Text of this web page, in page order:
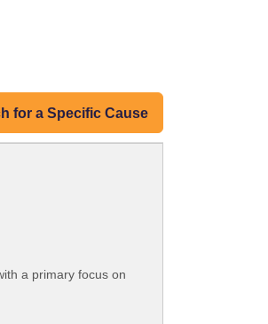
for a Specific Cause
a primary focus on